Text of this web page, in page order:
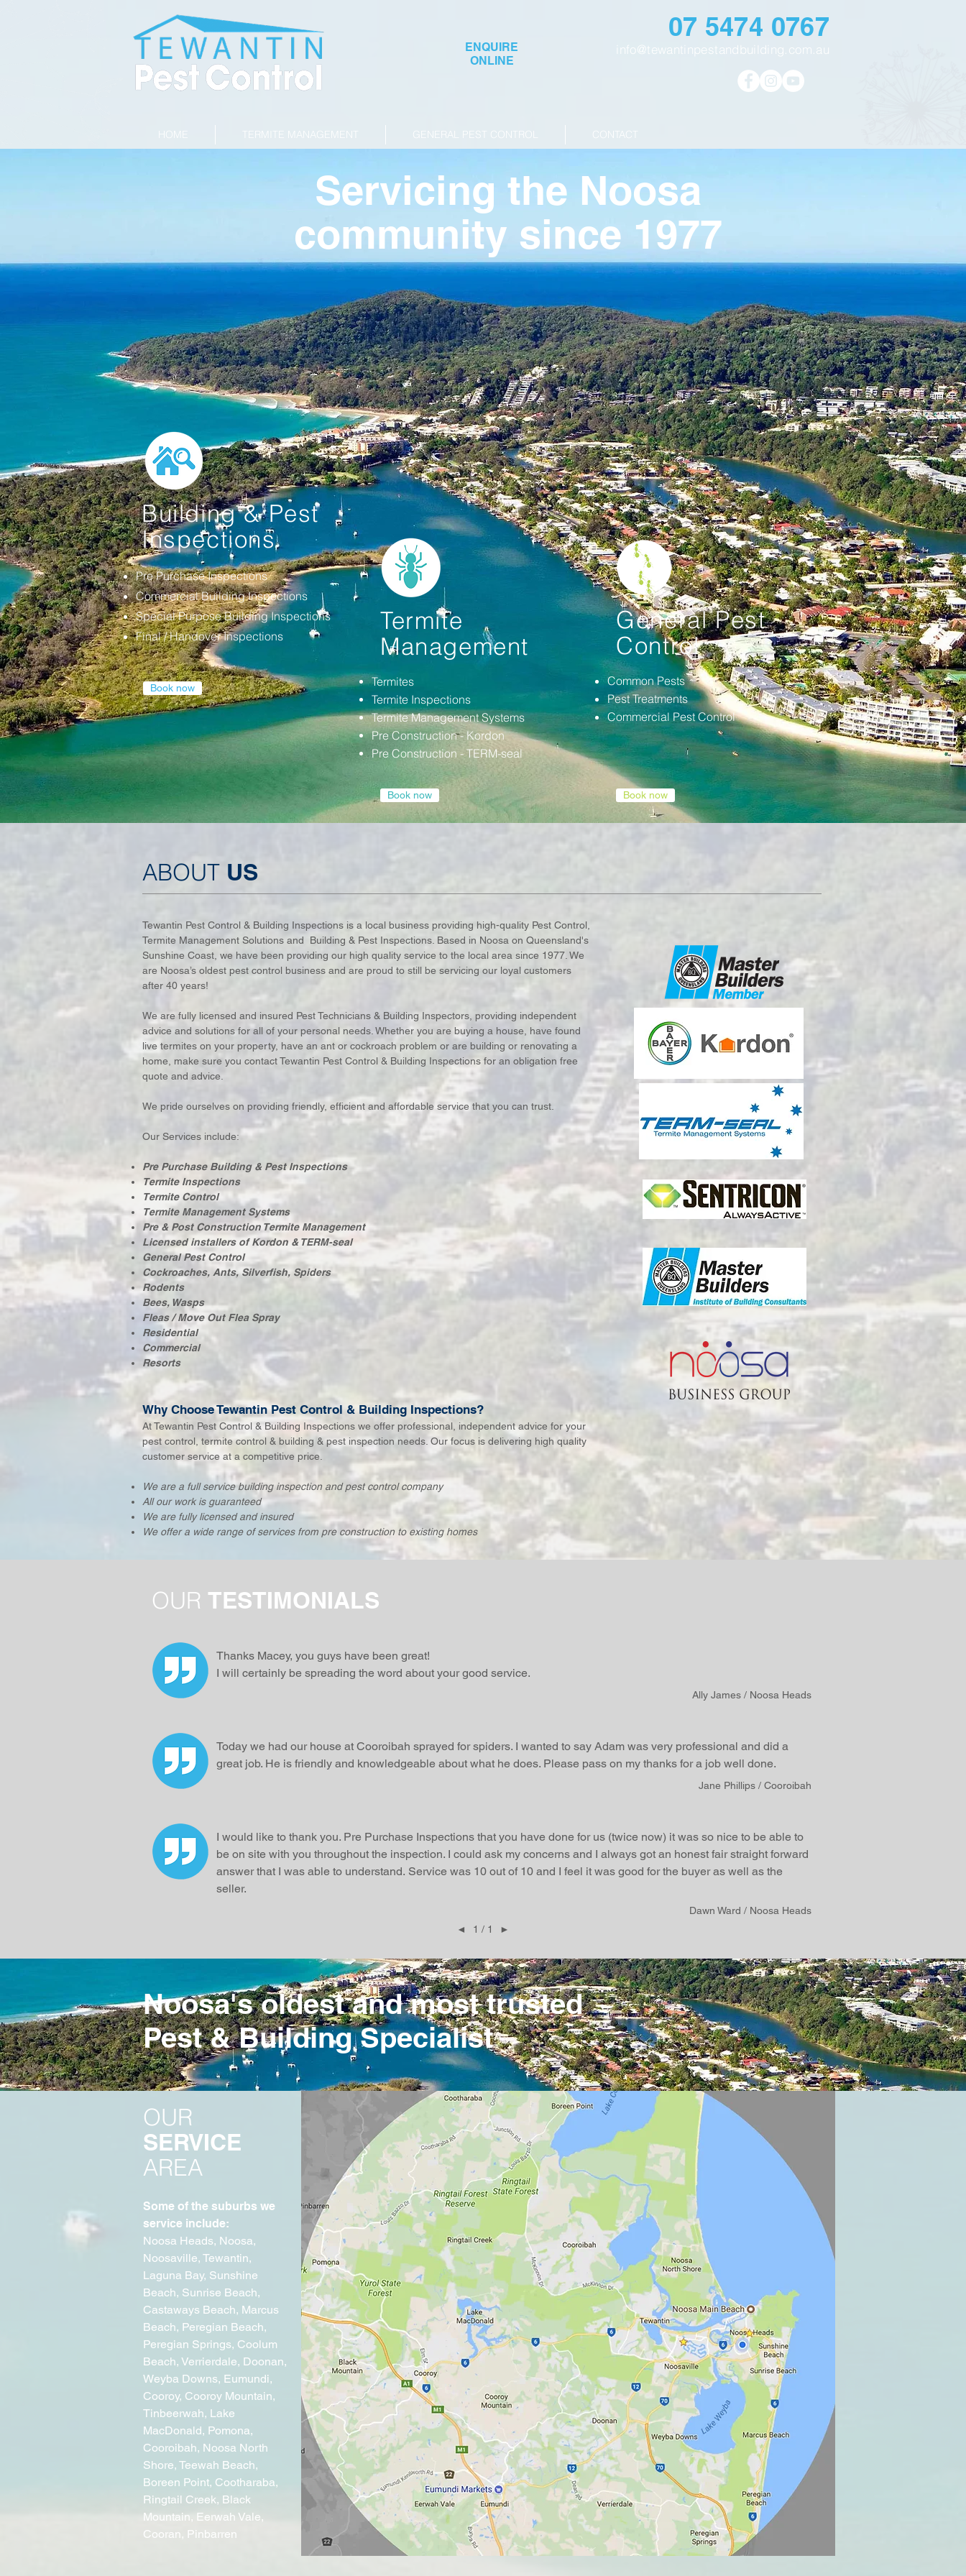
ENQUIRE
ONLINE
07 5474 0767
info@tewantinpestandbuilding.com.au
HOME TERMITE MANAGEMENT GENERAL PEST CONTROL CONTACT
Servicing the Noosa
community since 1977
Building & Pest
Inspections
Pre Purchase Inspections
Commercial Building Inspections
Special Purpose Building Inspections
Final / Handover Inspections
Book now
Termite
Management
Termites
Termite Inspections
Termite Management Systems
PreConstruction - Kordon
PreConstruction - TERM-seal
Book now
General Pest
Control
Common Pests
Pest Treatments
Commercial Pest Control
Book now
ABOUT US
Tewantin Pest Control & Building Inspections is a local business providing high-quality Pest Control,
Termite Management Solutions and Building & Pest Inspections. Based in Noosa on Queensland's
Sunshine Coast, we have been providing our high quality service to the local area since 1977. We
are Noosa’s oldest pest control business and are proud to still be servicing our loyal customers
after 40 years!
We are fully licensed and insured Pest Technicians & Building Inspectors, providing independent
advice and solutions for all of your personal needs. Whether you are buying a house, have found
live termites on your property, have an ant or cockroach problem or are building or renovating a
home, make sure you contact Tewantin Pest Control & Building Inspections for an obligation free
quote and advice.
We pride ourselves on providing friendly, efficient and affordable service that you can trust.
Our Services include:
Pre Purchase Building & Pest Inspections
Termite Inspections
Termite Control
Termite Management Systems
Pre & Post Construction Termite Management
Licensed installers of Kordon & TERM-seal
General Pest Control
Cockroaches, Ants, Silverfish, Spiders
Rodents
Bees, Wasps
Fleas / Move Out Flea Spray​
Residential
Commercial
Resorts
Why Choose Tewantin Pest Control & Building Inspections?
At Tewantin Pest Control & Building Inspections we offer professional, independent advice for your
pest control, termite control & building & pest inspection needs. Our focus is delivering high quality
customer service at a competitive price.
We are a full service building inspection and pest control company
All our work is guaranteed
We are fully licensed and insured
We offer a wide range of services from pre construction to existing homes
OUR TESTIMONIALS
Thanks Macey, you guys have been great!
I will certainly be spreading the word about your good service.
Ally James / Noosa Heads
Today we had our house at Cooroibah sprayed for spiders. I wanted to say Adam was very professional and did a
great job. He is friendly and knowledgeable about what he does. Please pass on my thanks for a job well done.
Jane Phillips / Cooroibah
I would like to thank you. Pre Purchase Inspections that you have done for us (twice now) it was so nice to be able to
be on site with you throughout the inspection. I could ask my concerns and I always got an honest fair straight forward
answer that I was able to understand. Service was 10 out of 10 and I feel it was good for the buyer as well as the
seller.
Dawn Ward / Noosa Heads
◄
1 / 1 ►
Noosa's oldest and most trusted
Pest & Building Specialist
OUR
SERVICE
AREA
Some of the suburbs we
service include:
Noosa Heads, Noosa,
Noosaville, Tewantin,
Laguna Bay, Sunshine
Beach, Sunrise Beach,
Castaways Beach, Marcus
Beach, Peregian Beach,
Peregian Springs, Coolum
Beach, Verrierdale, Doonan,
Weyba Downs, Eumundi,
Cooroy, Cooroy Mountain,
Tinbeerwah, Lake
MacDonald, Pomona,
Cooroibah, Noosa North
Shore, Teewah Beach,
Boreen Point, Cootharaba,
Ringtail Creek, Black
Mountain, Eerwah Vale,
Cooran, Pinbarren